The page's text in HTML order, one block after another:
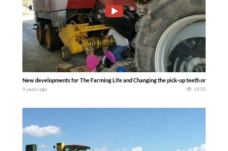
New developments for The Farming Life and Changing the pick-up teeth on the
9 years ago 1470